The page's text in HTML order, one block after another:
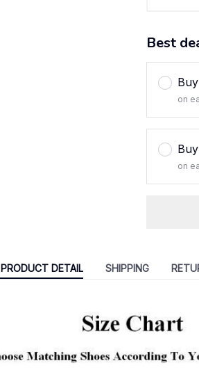
Best
on
on
PRODUCT DETAIL SHIPPING